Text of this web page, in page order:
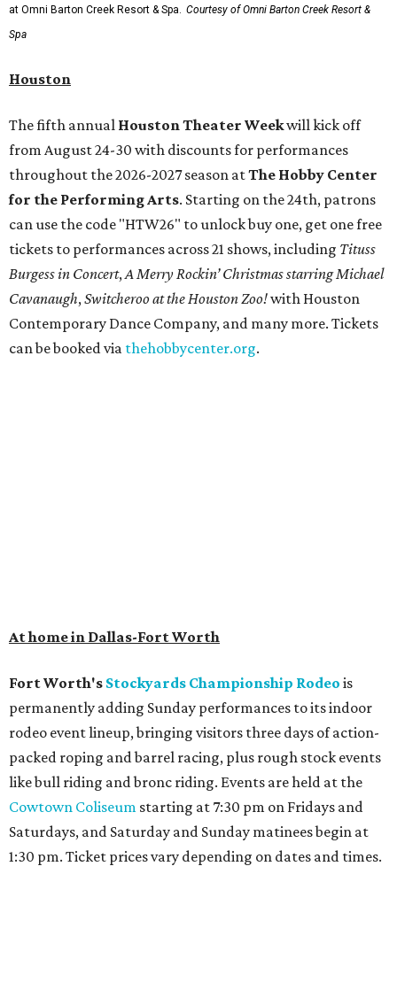
at Omni Barton Creek Resort & Spa. Courtesy of Omni Barton Creek Resort &
Spa
Houston
The fifth annual Houston Theater Weekwill kick off
from August 24-30 with discounts for performances
throughout the 2026-2027 season atThe Hobby Center
for the Performing Arts. Starting on the 24th, patrons
can use the code "HTW26" to unlock buy one, get one free
tickets to performances across 21 shows, including Tituss
Burgess in Concert,A Merry Rockin’ Christmas starring Michael
Cavanaugh,Switcheroo at the Houston Zoo!with Houston
Contemporary Dance Company, and many more. Tickets
can be booked via thehobbycenter.org.
At home in Dallas-Fort Worth
Fort Worth's Stockyards Championship Rodeo is
permanently adding Sunday performances to its indoor
rodeo event lineup, bringing visitors three days of action-
packed roping and barrel racing, plus rough stock events
like bull riding and bronc riding. Events are held at the
Cowtown Coliseum starting at 7:30 pm on Fridays and
Saturdays, and Saturday and Sunday matinees begin at
1:30 pm. Ticket prices vary depending on dates and times.